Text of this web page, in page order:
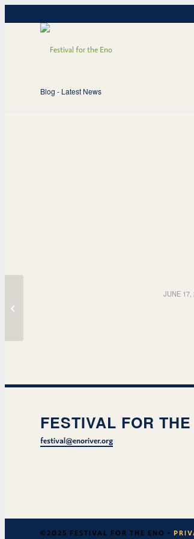
Blog - Latest News
JUNE 17,
FESTIVAL FOR
festival@enoriver.org
©2025 FESTIVAL FOR THE ENO •